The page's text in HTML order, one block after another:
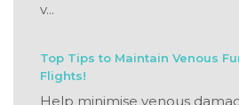
v...
Top Tips to Maintain Venous
Flights!
Help minimise venous